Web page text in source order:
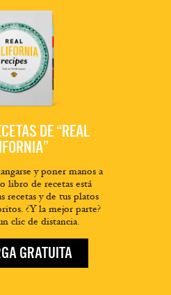
DE “REAL
y poner manos a
libro de recetas está
recetas y de tus platos
¿Y la mejor parte?
clic de distancia.
GRATUITA